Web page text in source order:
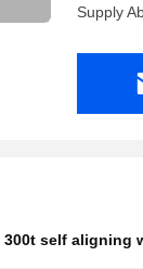
Supply
300t self aligning